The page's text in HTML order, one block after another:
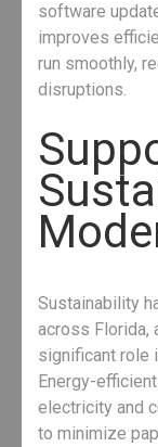
software
improves
run smoothly,
disruptions.
Sustainability
across Florida,
significant role
Energy-
electricity and
to minimize